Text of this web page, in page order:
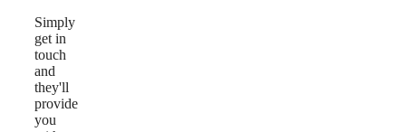
Simply
get in
touch
and
they'll
provide
you